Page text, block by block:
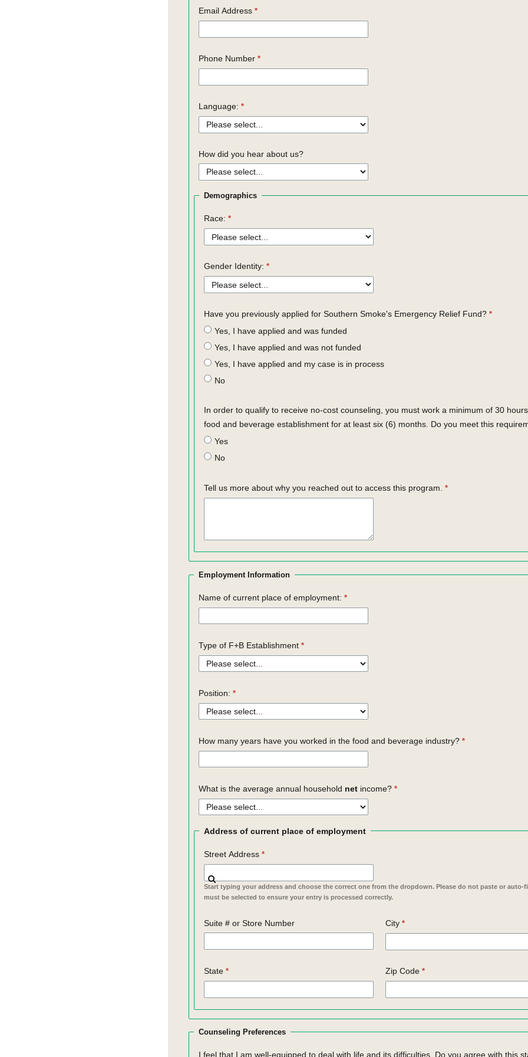
Email Address
Phone Number
Language:
How did you hear about us?
Demographics
Race:
Gender Identity:
Have you previously applied for Southern Smoke's Emergency Relief Fund?
Yes, I have applied and was funded
Yes, I have applied and was not funded
Yes, I have applied and my case is in process
No
In order to qualify to receive no-cost counseling, you must work a minimum of 30
food and beverage establishment for at least six (6) months. Do you meet this
Yes
No
Tell us more about why you reached out to access this program.
Employment Information
Name of current place of employment:
Type of F+B Establishment
Position:
How many years have you worked in the food and beverage industry?
What is the average annual household net income?
Address of current place of employment
Street Address
Start typing your address and choose the correct one from the dropdown. Please do not paste or
must be selected to ensure your entry is processed correctly.
Suite # or Store Number City
State Zip Code
Counseling Preferences
I feel that I am well-equipped to deal with life and its difficulties. Do you agree with this